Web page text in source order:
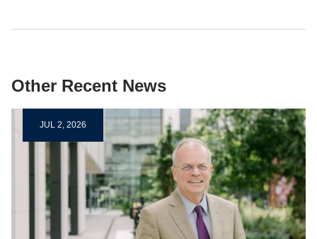
Other Recent News
JUL 2, 2026